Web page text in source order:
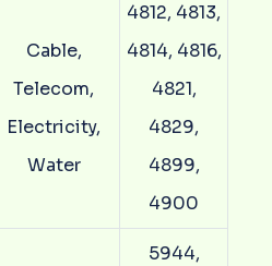
Cable,
Telecom,
Electricity,
Water
4812, 4813,
4814, 4816,
4821,
4829,
4899,
4900
5944,